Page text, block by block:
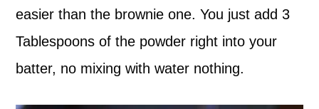
easier than the brownie one. You just add 3
Tablespoons of the powder right into your
batter, no mixing with water nothing.